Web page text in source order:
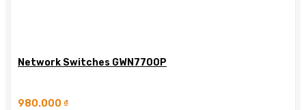
Network Switches GWN7700P
980.000 ₫